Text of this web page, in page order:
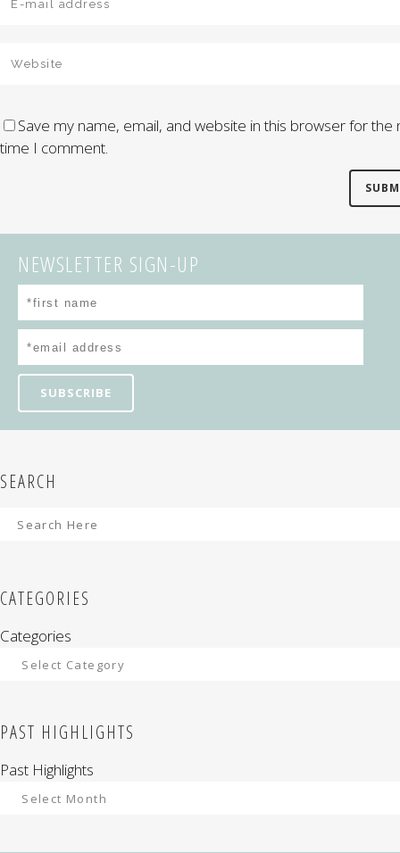
Save my name, email, and website in this browser for the
time I comment.
NEWSLETTER SIGN-UP
SEARCH
CATEGORIES
Categories
PAST HIGHLIGHTS
Past Highlights